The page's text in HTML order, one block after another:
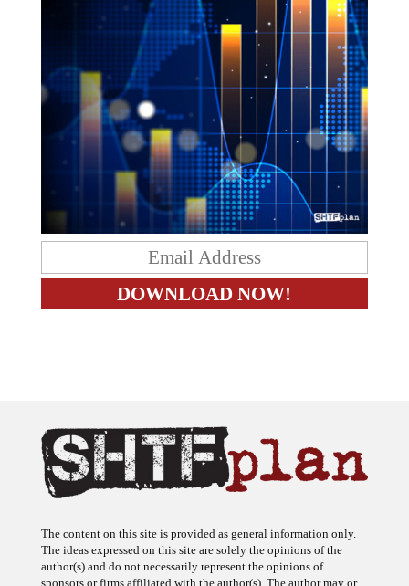
The content on this site is provided as general information only.
The ideas expressed on this site are solely the opinions of the
author(s) and do not necessarily represent the opinions of
sponsors or firms affiliated with the author(s). The author may or